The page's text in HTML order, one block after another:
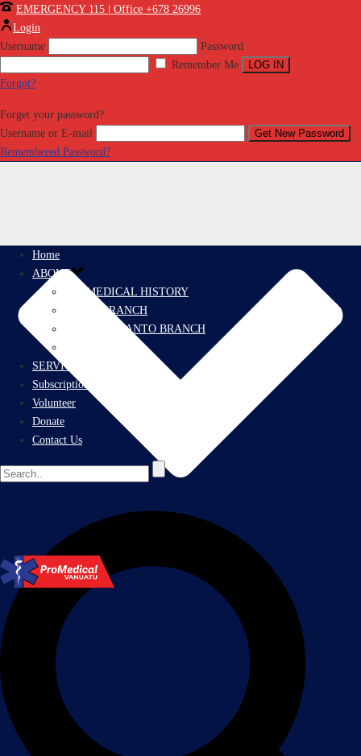
EMERGENCY 115 | Office +678 26996
Login
Username
Password
Remember Me
Forgot?
Forget your password?
Username or E-mail
Remembered Password?
Home
ABOUT
PROMEDICAL HISTORY
EFATE BRANCH
ESPIRITU SANTO BRANCH
SERVICES
Subscriptions
Volunteer
Donate
Contact Us